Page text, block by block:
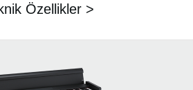
Özellikler >